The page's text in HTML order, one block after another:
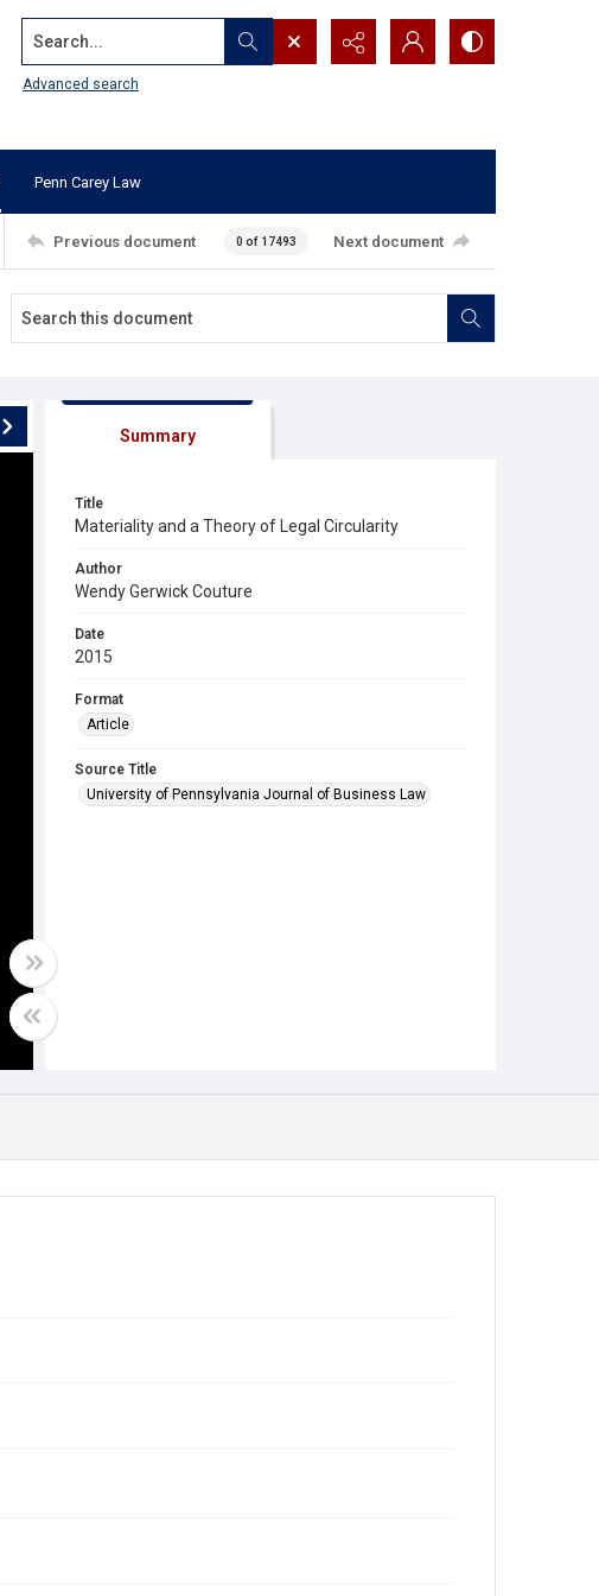
Search...
Advanced search
Penn Carey Law
Previous document 0 of 17493 Next document
Summary
Title
Materiality and a Theory of Legal Circularity
Author
Wendy Gerwick Couture
Date
2015
Format
Article
Source Title
University of Pennsylvania Journal of Business Law